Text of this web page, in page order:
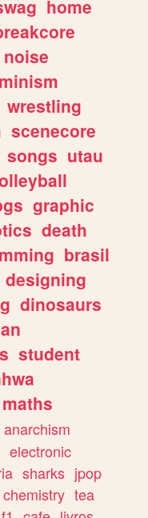
home
noise
wrestling
scenecore
songs utau
graphic
death
brasil
designing
dinosaurs
student
maths
anarchism
electronic
sharks jpop
chemistry tea